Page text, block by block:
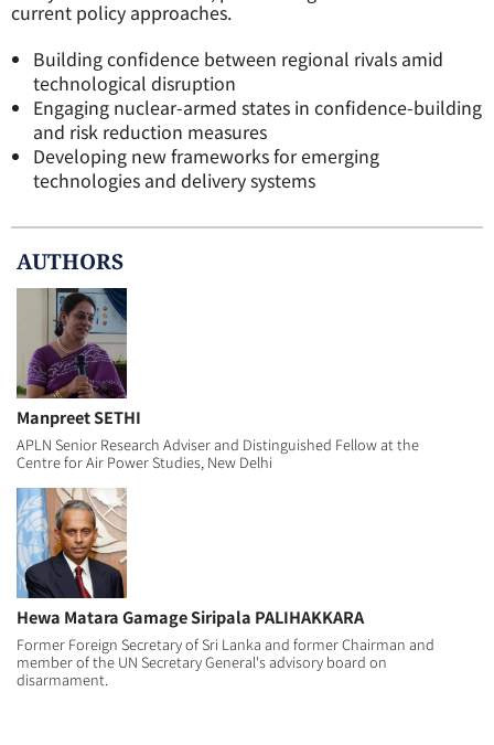
current policy approaches.
Building confidence between regional rivals amid
technological disruption
Engaging nuclear-armed states in confidence-building
and risk reduction measures
Developing new frameworks for emerging
technologies and delivery systems
AUTHORS
Manpreet SETHI
APLN Senior Research Adviser and Distinguished Fellow at the
Centre for Air Power Studies, New Delhi
Hewa Matara Gamage Siripala PALIHAKKARA
Former Foreign Secretary of Sri Lanka and former Chairman and
member of the UN Secretary General's advisory board on
disarmament.